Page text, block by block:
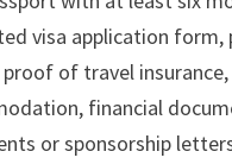
visa application form,
of travel
financial
or sponsorship